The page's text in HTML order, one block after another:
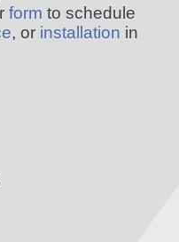
form to schedule
, or installation in